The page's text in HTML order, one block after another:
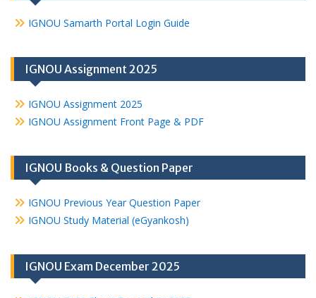
IGNOU Samarth Portal Login Guide
IGNOU Assignment 2025
IGNOU Assignment 2025
IGNOU Assignment Front Page & PDF
IGNOU Books & Question Paper
IGNOU Previous Year Question Paper
IGNOU Study Material (eGyankosh)
IGNOU Exam December 2025